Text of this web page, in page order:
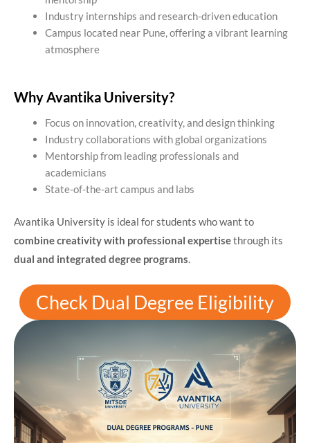
Industry internships and research-driven education
Campus located near Pune, offering a vibrant learning
atmosphere
Why Avantika University?
Focus on innovation, creativity, and design thinking
Industry collaborations with global organizations
Mentorship from leading professionals and
academicians
State-of-the-art campus and labs
Avantika University is ideal for students who want to
combine creativity with professional expertisethrough its
dual and integrated degree programs.
Check Dual Degree Eligibility